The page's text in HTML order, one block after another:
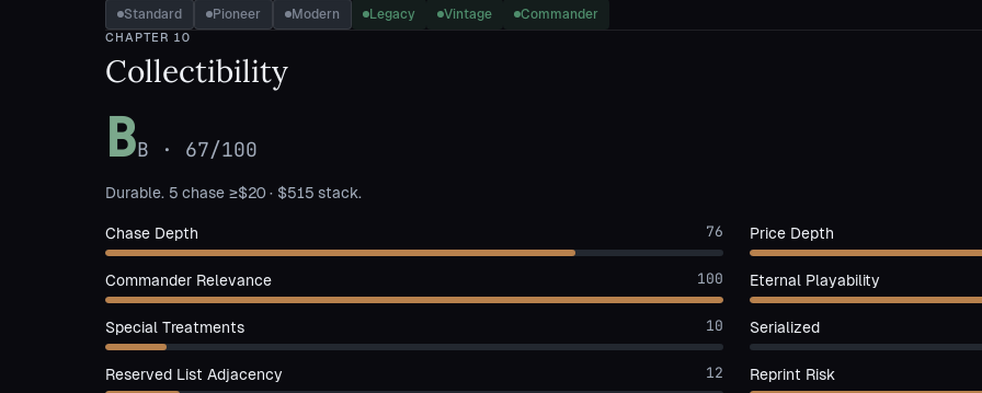
Standard Pioneer Modern Legacy Vintage Commander
CHAPTER 10
Collectibility
BB · 67/100
Durable. 5 chase ≥$20 · $515 stack.
Chase Depth 76 Price Depth
Commander Relevance 100 Eternal Playability
Special Treatments 10 Serialized
Reserved List Adjacency 12 Reprint Risk